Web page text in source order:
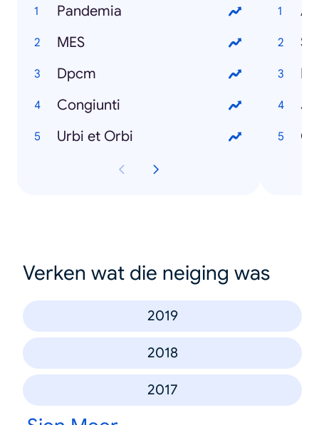
Pandemia
MES
Dpcm
Congiunti
Urbi et Orbi
Verken wat die neiging was
2019
2018
2017